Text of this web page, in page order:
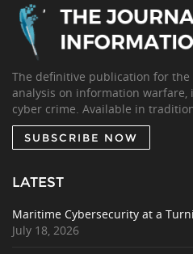
The definitive publication for
analysis on information
cyber crime. Available in
SUBSCRIBE NOW
LATEST
Maritime Cybersecurity at a
July 18, 2026